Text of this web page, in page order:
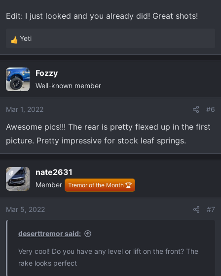
Edit: I just looked and you already did! Great shots!
R
e
c
t
i
o
s
:
Yeti
Fozzy
Well-known member
Mar 1, 2022 #6
Awesome pics!!! The rear is pretty flexed up in the first
picture. Pretty impressive for stock leaf springs.
OP nate2631
Member Tremor of the Month 🏆
Mar 5, 2022 #7
deserttremor said:
Very cool! Do you have any level or lift on the front? The
rake looks perfect